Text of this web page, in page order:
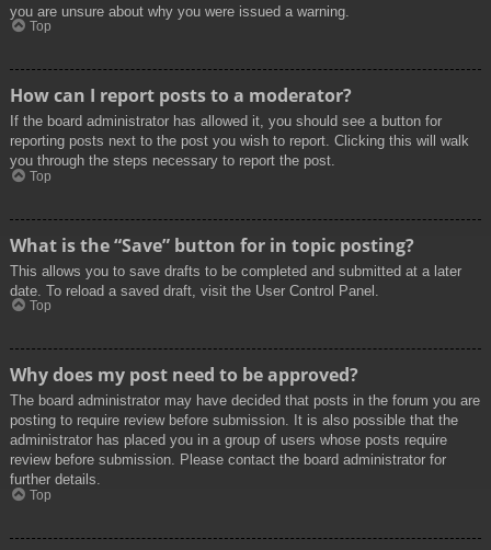
you are unsure about why you were issued a warning.
Top
How can I report posts to a moderator?
If the board administrator has allowed it, you should see a button for
reporting posts next to the post you wish to report. Clicking this will walk
you through the steps necessary to report the post.
Top
What is the “Save” button for in topic posting?
This allows you to save drafts to be completed and submitted at a later
date. To reload a saved draft, visit the User Control Panel.
Top
Why does my post need to be approved?
The board administrator may have decided that posts in the forum you are
posting to require review before submission. It is also possible that the
administrator has placed you in a group of users whose posts require
review before submission. Please contact the board administrator for
further details.
Top